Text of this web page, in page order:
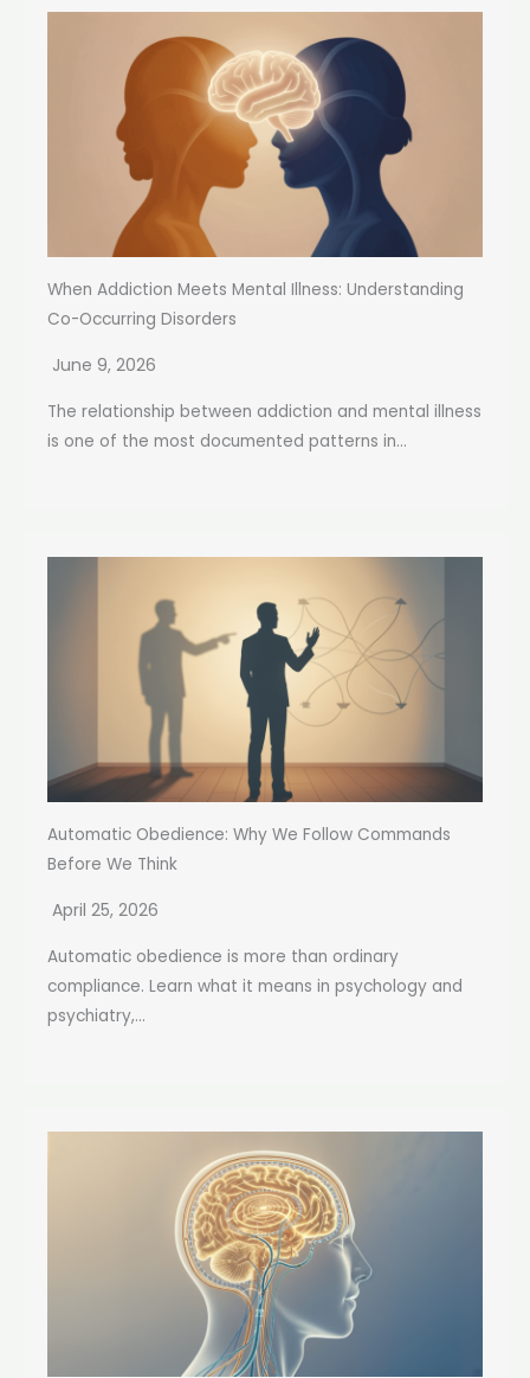
When Addiction Meets Mental Illness: Understanding
Co-Occurring Disorders
June 9, 2026
The relationship between addiction and mental illness
is one of the most documented patterns in...
Automatic Obedience: Why We Follow Commands
Before We Think
April 25, 2026
Automatic obedience is more than ordinary
compliance. Learn what it means in psychology and
psychiatry,...